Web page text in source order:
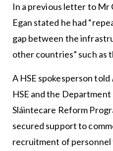
In a previous letter to Mr
Egan stated he had
gap between the
other countries” such as
A HSE spokesperson told
HSE and the
Sláintecare Reform
secured support to
recruitment of